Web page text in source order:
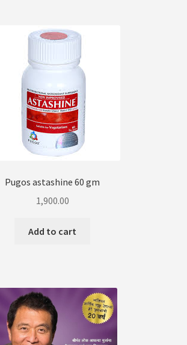
Pugos astashine 60 gm
1,900.00
Add to cart